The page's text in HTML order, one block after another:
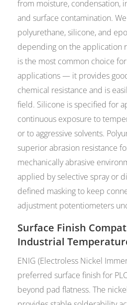
from moisture, condensation,
and surface contamination.
polyurethane, silicone, and
depending on the application
is the most common choice
applications — it provides
chemical resistance and is
field. Silicone is specified for
continuous exposure to
or to aggressive solvents.
superior abrasion resistance
mechanically abrasive
applied by selective spray or
defined masking to keep
adjustment potentiometers
Surface Finish
Industrial
ENIG (Electroless Nickel
preferred surface finish for
beyond pad flatness. The